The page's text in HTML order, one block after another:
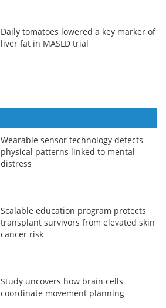
Daily tomatoes lowered a key marker of
liver fat in MASLD trial
Wearable sensor technology detects
physical patterns linked to mental
distress
Scalable education program protects
transplant survivors from elevated skin
cancer risk
Study uncovers how brain cells
coordinate movement planning